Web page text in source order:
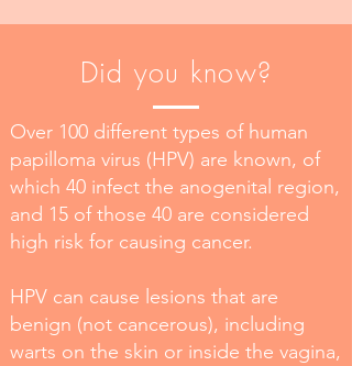
Did you know?
Over 100 different types of human
papilloma virus (HPV) are known, of
which 40 infect the anogenital region,
and 15 of those 40 are considered
high risk for causing cancer.
HPV can cause lesions that are
benign (not cancerous), including
warts on the skin or inside the vagina,